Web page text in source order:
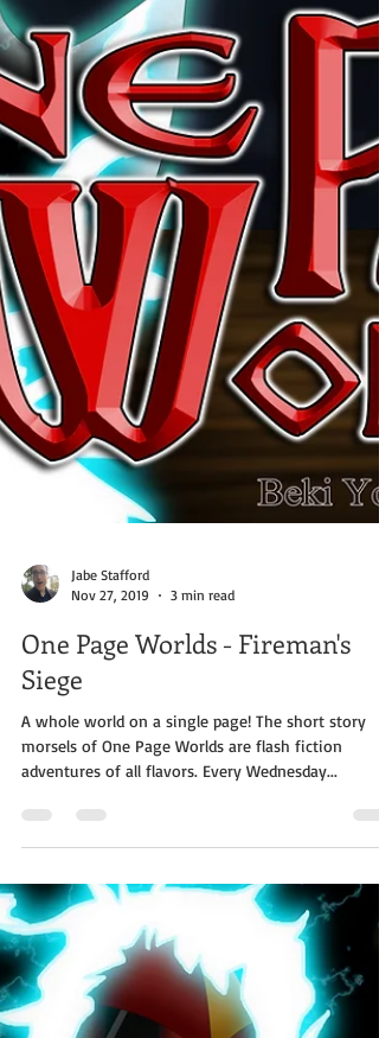
Nov 27, 2019
3 min read
One Page Worlds - Fireman's
Siege
A whole world on a single page! The short story
adventures of all flavors. Every Wednesday...